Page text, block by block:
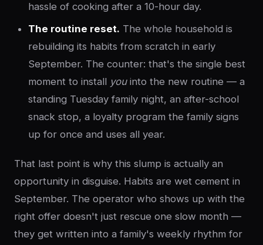
hassle of cooking after a 10-hour day.
The routine reset. The whole household is
rebuilding its habits from scratch in early
September. The counter: that's the single best
moment to install youinto the new routine — a
standing Tuesday family night, an after-school
snack stop, a loyalty program the family signs
up for once and uses all year.
That last point is why this slump is actually an
opportunity in disguise. Habits are wet cement in
September. The operator who shows up with the
right offer doesn't just rescue one slow month —
they get written into a family's weekly rhythm for